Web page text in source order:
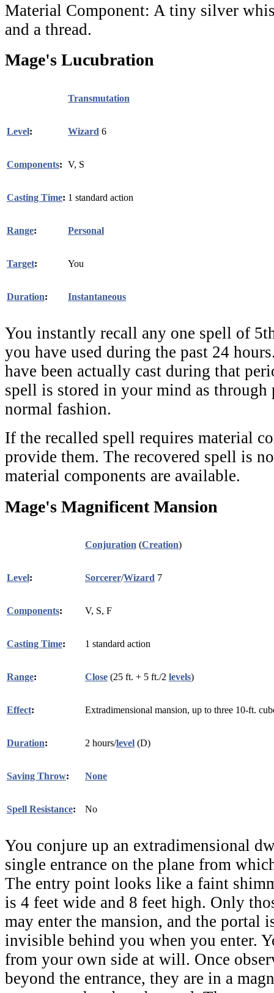
Material Component: A tiny silver
and a thread.
Mage's Lucubration
Transmutation
Level: Wizard 6
Components: V, S
Casting Time: 1 standard action
Range: Personal
Target: You
Duration: Instantaneous
You instantly recall any one spell of
you have used during the past 24
have been actually cast during that
spell is stored in your mind as through
normal fashion.
If the recalled spell requires material
provide them. The recovered spell is
material components are available.
Mage's Magnificent Mansion
Conjuration (Creation)
Level: Sorcerer/Wizard 7
Components: V, S, F
Casting Time: 1 standard action
Range: Close (25 ft. + 5 ft./2 levels)
Effect: Extradimensional mansion, up to three 10-ft.
Duration: 2 hours/level (D)
Saving Throw: None
Spell Resistance: No
You conjure up an extradimensional
single entrance on the plane from
The entry point looks like a faint
is 4 feet wide and 8 feet high. Only
may enter the mansion, and the portal
invisible behind you when you enter.
from your own side at will. Once
beyond the entrance, they are in a